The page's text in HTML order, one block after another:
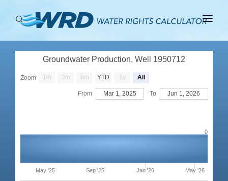
ABOUT
Groundwater Production, Well 1950712
May '25 Sep '25 Jan '26 May '26
0
Zoom 1m 3m 6m YTD 1y All
From Mar 1, 2025 To Jun 1, 2026